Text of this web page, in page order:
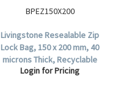
BPEZ150X200
Livingstone Resealable Zip
Lock Bag, 150 x 200 mm, 40
microns Thick, Recyclable
Plastic, Clear, 1000 per Box.
Login for Pricing